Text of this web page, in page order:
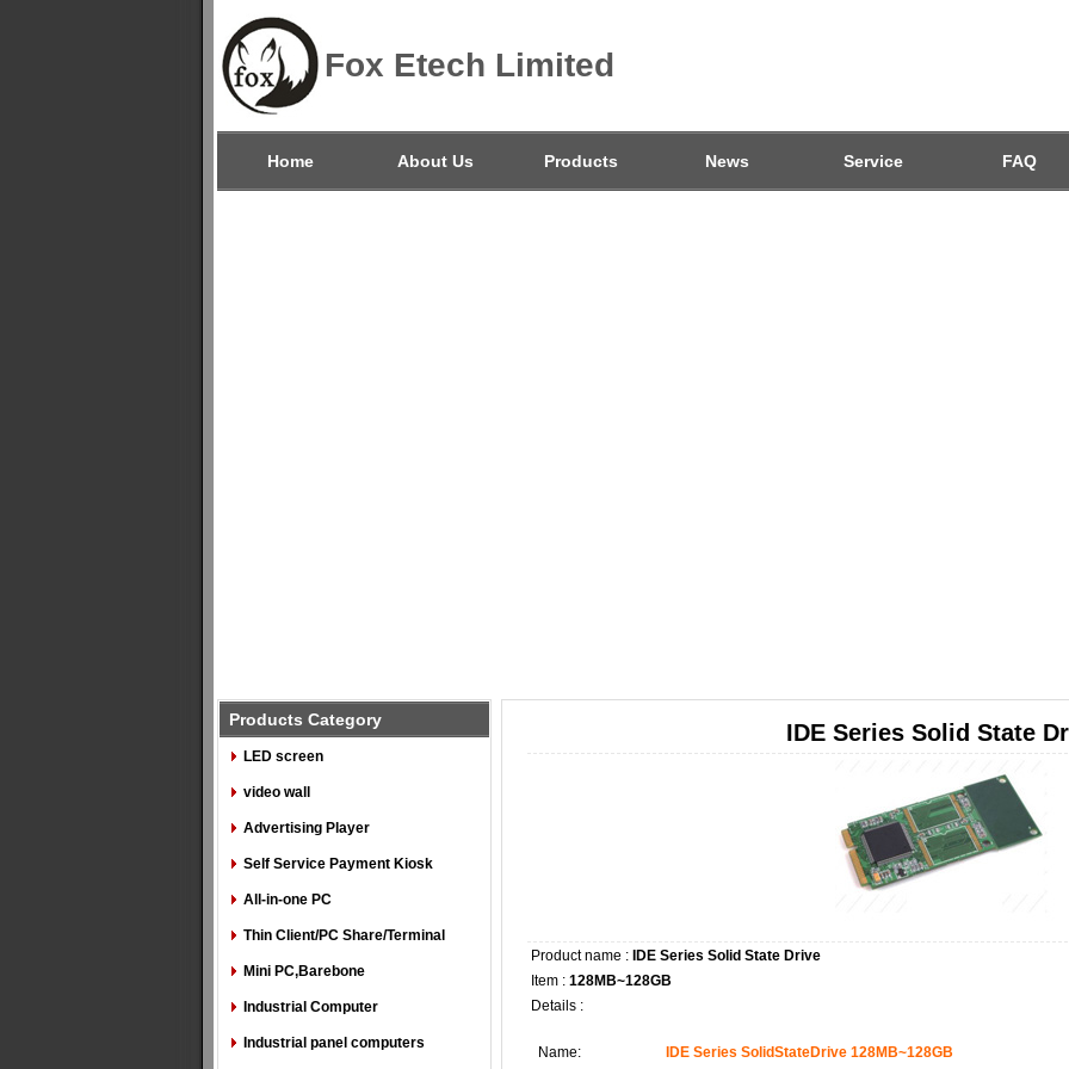
Fox Etech Limited
Home About Us Products News Service FAQ
Products Category
LED screen
video wall
Advertising Player
Self Service Payment Kiosk
All-in-one PC
Thin Client/PC Share/Terminal
Mini PC,Barebone
Industrial Computer
Industrial panel computers
IDE Series Solid State
Product name : IDE Series Solid State Drive
Item : 128MB~128GB
Details :
Name: IDE Series SolidStateDrive 128MB~128GB